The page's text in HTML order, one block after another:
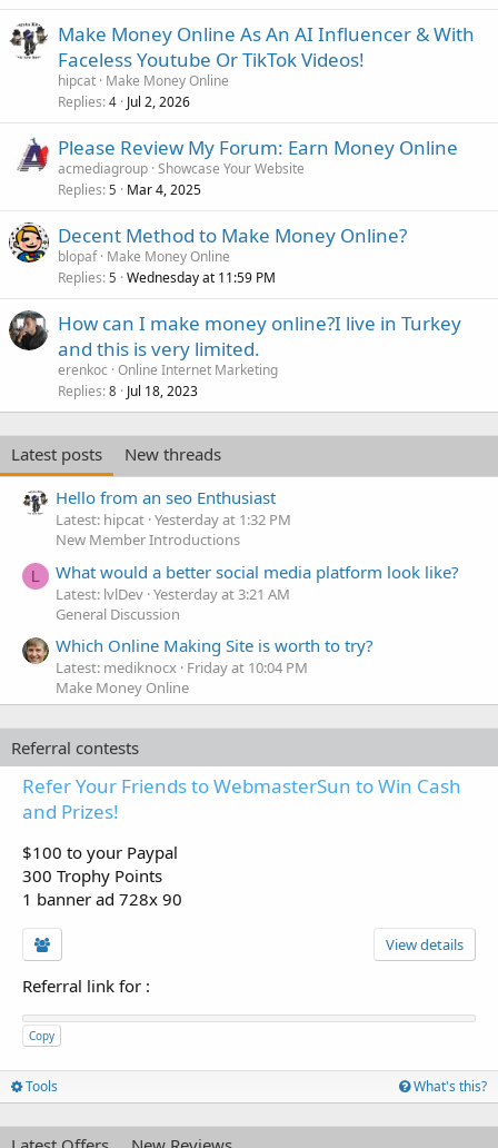
Make Money Online As An AI Influencer & With
Faceless Youtube Or TikTok Videos!
hipcat Make Money Online
Replies 4 Jul 2, 2026
Please Review My Forum: Earn Money Online
acmediagroup Showcase Your Website
Replies 5 Mar 4, 2025
Decent Method to Make Money Online?
blopaf Make Money Online
Replies 5 Wednesday at 11:59 PM
How can I make money online?I live in Turkey
and this is very limited.
erenkoc Online Internet Marketing
Replies 8 Jul 18, 2023
Latest posts
New threads
Hello from an seo Enthusiast
Latest: hipcat Yesterday at 1:32 PM
New Member Introductions
L What would a better social media platform look like?
Latest: lvlDev Yesterday at 3:21 AM
General Discussion
Which Online Making Site is worth to try?
Latest: mediknocx Friday at 10:04 PM
Make Money Online
Referral contests
Refer Your Friends to WebmasterSun to Win Cash
and Prizes!
$100 to your Paypal
300 Trophy Points
1 banner ad 728x 90
View details
Referral link for :
Copy
Tools What's this?